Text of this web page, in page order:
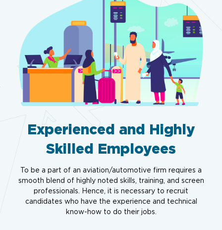
Experienced and Highly
Skilled Employees
To be a part of an aviation/automotive firm requires a
smooth blend of highly noted skills, training, and screen
professionals. Hence, it is necessary to recruit
candidates who have the experience and technical
know-how to do their jobs.